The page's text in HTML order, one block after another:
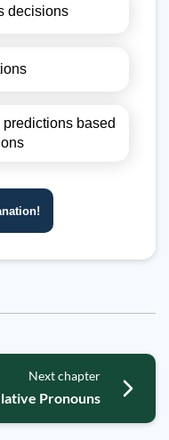
decisions
based
Next chapter
Pronouns